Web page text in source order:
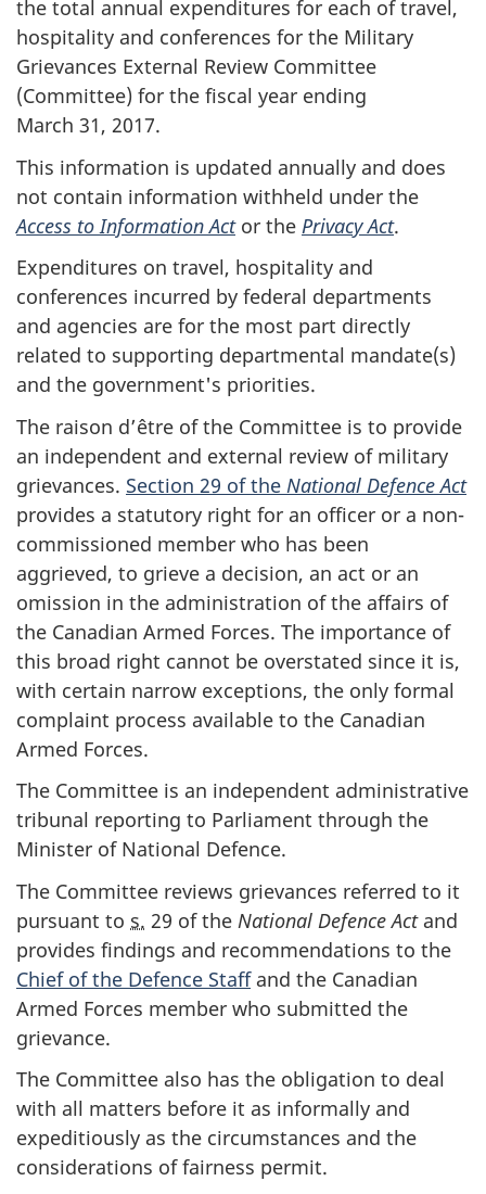
the total annual expenditures for each of travel,
hospitality and conferences for the Military
Grievances External Review Committee
(Committee) for the fiscal year ending
March 31, 2017.
This information is updated annually and does
not contain information withheld under the
Access to Information Actor the Privacy Act.
Expenditures on travel, hospitality and
conferences incurred by federal departments
and agencies are for the most part directly
related to supporting departmental mandate(s)
and the government's priorities.
The raison d’être of the Committee is to provide
an independent and external review of military
grievances. Section 29 of the National Defence Act
provides a statutory right for an officer or a non-
commissioned member who has been
aggrieved, to grieve a decision, an act or an
omission in the administration of the affairs of
the Canadian Armed Forces. The importance of
this broad right cannot be overstated since it is,
with certain narrow exceptions, the only formal
complaint process available to the Canadian
Armed Forces.
The Committee is an independent administrative
tribunal reporting to Parliament through the
Minister of National Defence.
The Committee reviews grievances referred to it
pursuant to s. 29 of the National Defence Actand
provides findings and recommendations to the
Chief of the Defence Staffand the Canadian
Armed Forces member who submitted the
grievance.
The Committee also has the obligation to deal
with all matters before it as informally and
expeditiously as the circumstances and the
considerations of fairness permit.